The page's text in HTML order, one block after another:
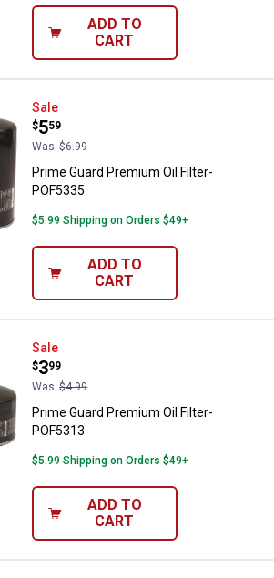
ADD TO
CART
Prime Guard Premium Oil Filter-
Sale
Price:
$5
.
59
Was $6.99
Prime Guard Premium Oil Filter-
POF5335
$5.99 Shipping on Orders $49+
ADD TO
CART
Prime Guard Premium Oil Filter-
Sale
Price:
$3
.
99
Was $4.99
Prime Guard Premium Oil Filter-
POF5313
$5.99 Shipping on Orders $49+
ADD TO
CART